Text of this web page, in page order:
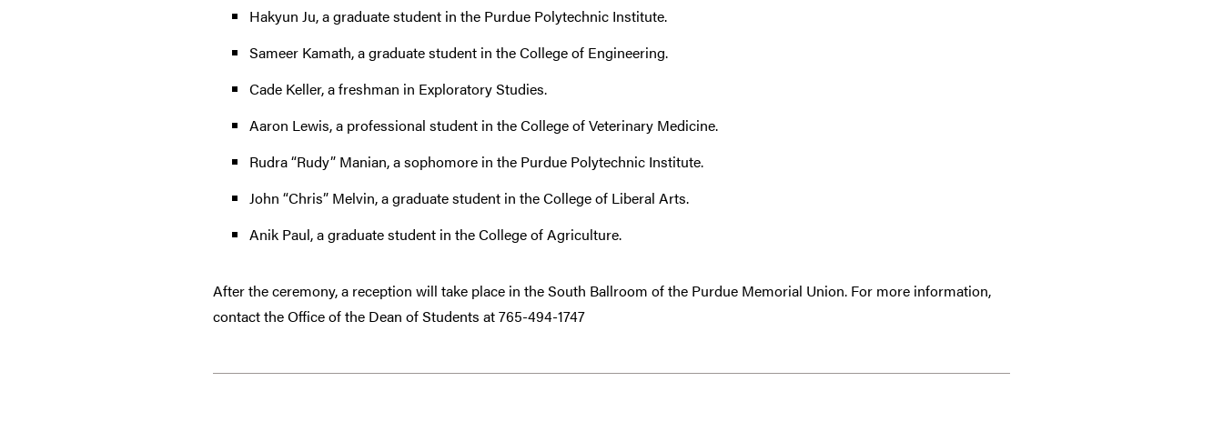
Hakyun Ju, a graduate student in the Purdue Polytechnic Institute.
Sameer Kamath, a graduate student in the College of Engineering.
Cade Keller, a freshman in Exploratory Studies.
Aaron Lewis, a professional student in the College of Veterinary Medicine.
Rudra “Rudy” Manian, a sophomore in the Purdue Polytechnic Institute.
John “Chris” Melvin, a graduate student in the College of Liberal Arts.
Anik Paul, a graduate student in the College of Agriculture.
After the ceremony, a reception will take place in the South Ballroom of the Purdue Memorial Union. For more information,
contact the Office of the Dean of Students at 765-494-1747